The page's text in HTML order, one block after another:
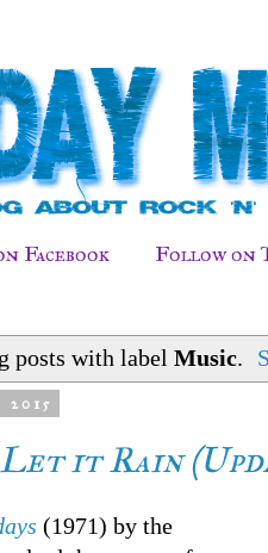
Facebook Follow on
posts with label Music.
2015
it Rain
(1971) by the